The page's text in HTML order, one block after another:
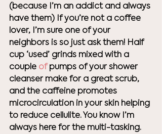
(because I’m an addict and always
have them) If you’re not a coffee
lover, I’m sure one of your
neighbors is so just ask them! Half
cup ‘used’ grinds mixed with a
couple of pumps of your shower
cleanser make for a great scrub,
and the caffeine promotes
microcirculation in your skin helping
to reduce cellulite. You know I’m
always here for the multi-tasking.